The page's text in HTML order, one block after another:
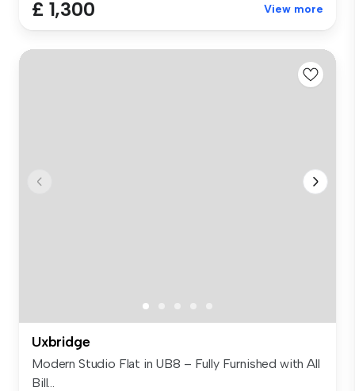
£ 1,300 View more
Uxbridge
Modern Studio Flat in UB8 – Fully Furnished with All
Bill...